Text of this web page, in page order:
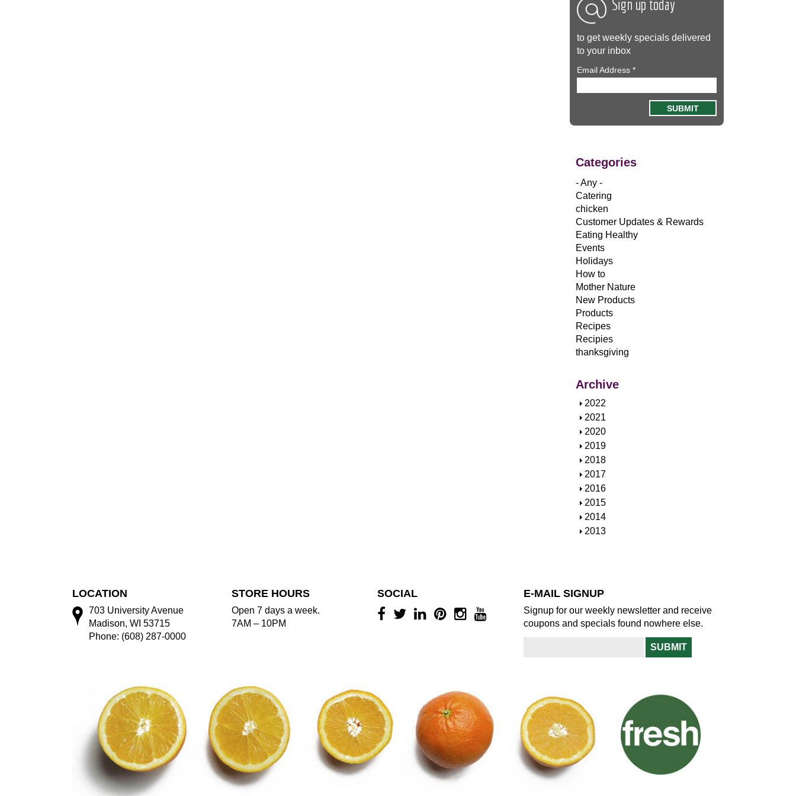
Sign up today
to get weekly specials delivered
to your inbox
Email Address *
Categories
- Any -
Catering
chicken
Customer Updates & Rewards
Eating Healthy
Events
Holidays
How to
Mother Nature
New Products
Products
Recipes
Recipies
thanksgiving
Archive
S
h
o
w
2022
S
h
o
w
2021
S
h
o
w
2020
S
h
o
w
2019
S
h
o
w
2018
S
h
o
w
2017
S
h
o
w
2016
S
h
o
2015
S
h
2014
S
2013
LOCATION
703 University Avenue
Madison, WI 53715
Phone: (608) 287-0000
STORE HOURS
Open 7 days a week.
7AM – 10PM
SOCIAL E-MAIL SIGNUP
Signup for our weekly newsletter and receive
coupons and specials found nowhere else.